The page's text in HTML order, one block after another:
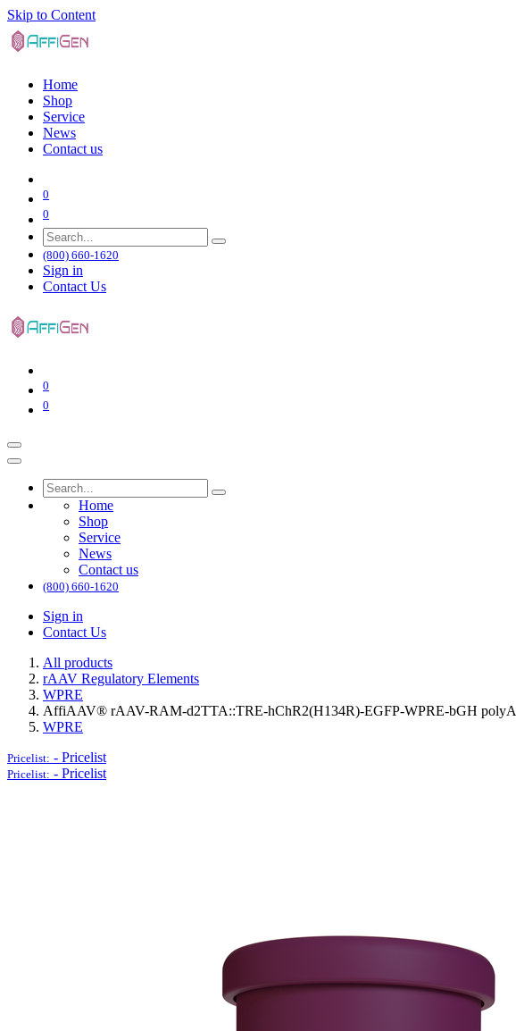
Skip to Content
Home
Shop
Service
News
Contact us
0
0
(800) 660-1620
Sign in
Contact Us
0
0
Home
Shop
Service
News
Contact us
(800) 660-1620
Sign in
Contact Us
All products
rAAV Regulatory Elements
WPRE
AffiAAV® rAAV-RAM-d2TTA::TRE-hChR2(H134R)-EGFP-WPRE-bGH polyA
WPRE
Pricelist: - Pricelist
Pricelist: - Pricelist